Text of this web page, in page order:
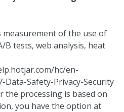
measurement of the use of
B tests, web analysis, heat
hc/en-
Data-Safety-Privacy-Security
the processing is based on
you have the option at